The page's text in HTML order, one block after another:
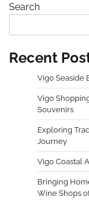
Search
Recent
Vigo Seaside
Vigo
Souvenirs
Exploring
Journey
Vigo Coastal
Bringing
Wine Shops